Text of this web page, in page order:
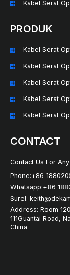
Kabel Serat
PRODUK
Kabel Serat
Kabel Serat
Kabel Serat
Kabel Serat
Kabel Serat
CONTACT
Contact Us For
Phone:+86
Whatsapp:+86
Surel:
Address: Room
111Guantai Road,
China